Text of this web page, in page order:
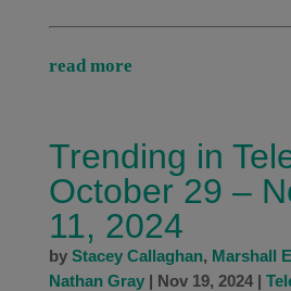
read more
Trending in
October 29 –
11, 2024
by Stacey Callaghan, Marshall
Nathan Gray| Nov 19, 2024|